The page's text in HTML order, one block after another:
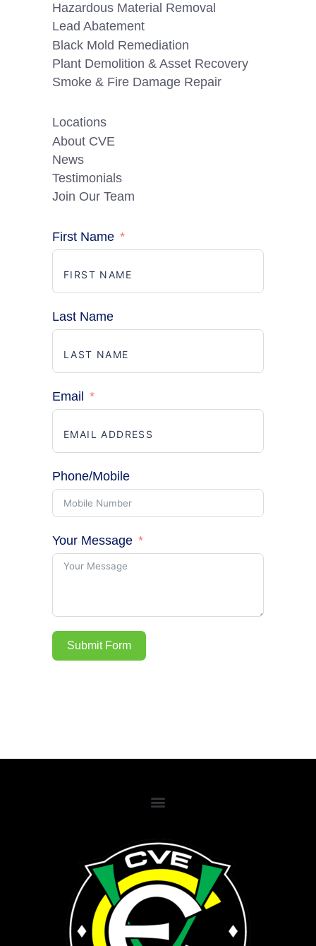
Hazardous Material Removal
Lead Abatement
Black Mold Remediation
Plant Demolition & Asset Recovery
Smoke & Fire Damage Repair
Locations
About CVE
News
Testimonials
Join Our Team
First Name
Last Name
Email
Phone/Mobile
Your Message
Submit Form